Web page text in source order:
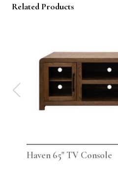
Related Products
Haven 65" TV Console